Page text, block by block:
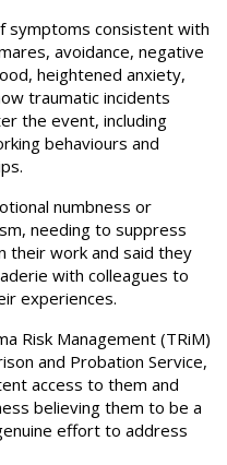
symptoms consistent with
avoidance, negative
heightened anxiety,
traumatic incidents
the event, including
behaviours and
numbness or
needing to suppress
their work and said they
with colleagues to
experiences.
Risk Management (TRiM)
and Probation Service,
access to them and
believing them to be a
effort to address